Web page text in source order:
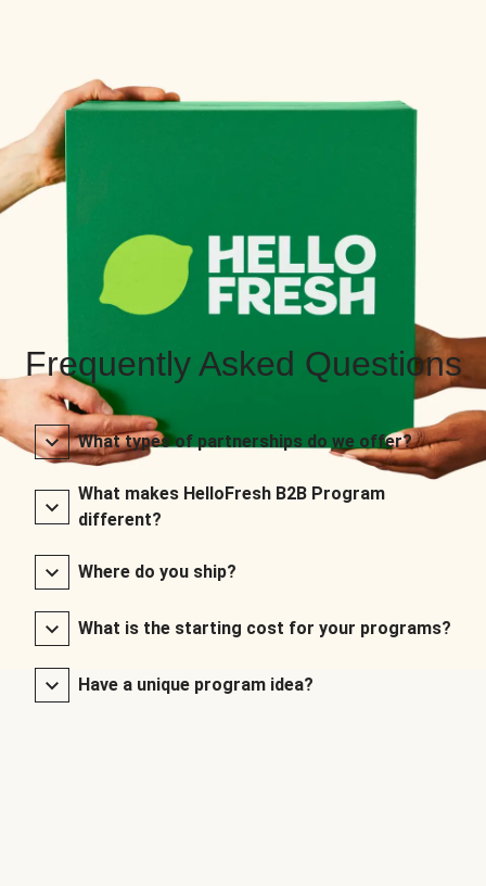
Frequently Asked Questions
What types of partnerships do we offer?
What makes HelloFresh B2B Program
different?
Where do you ship?
What is the starting cost for your programs?
Have a unique program idea?